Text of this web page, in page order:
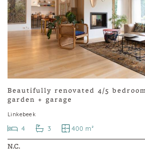
Beautifully renovated 4/5
garden + garage
Linkebeek
4 3 400 m²
N.C.